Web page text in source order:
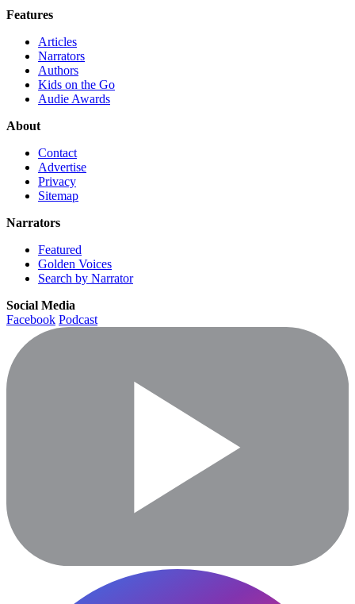
Features
Articles
Narrators
Authors
Kids on the Go
Audie Awards
About
Contact
Advertise
Privacy
Sitemap
Narrators
Featured
Golden Voices
Search by Narrator
Social Media
Facebook Podcast